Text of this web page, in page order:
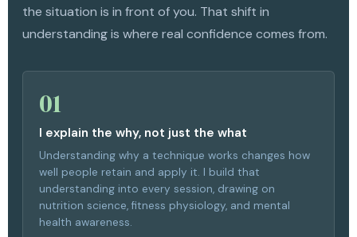
the situation is in front of you. That shift in
understanding is where real confidence comes from.
01
I explain the why, not just the what
Understanding why a technique works changes how
well people retain and apply it. I build that
understanding into every session, drawing on
nutrition science, fitness physiology, and mental
health awareness.